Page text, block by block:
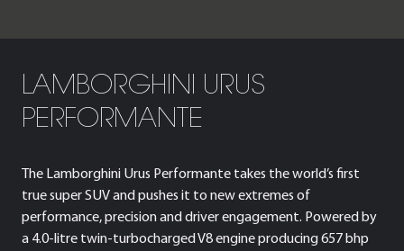
LAMBORGHINI URUS
PERFORMANTE
The Lamborghini Urus Performante takes the world’s first
true super SUV and pushes it to new extremes of
performance, precision and driver engagement. Powered by
a 4.0-litre twin-turbocharged V8 engine producing 657 bhp